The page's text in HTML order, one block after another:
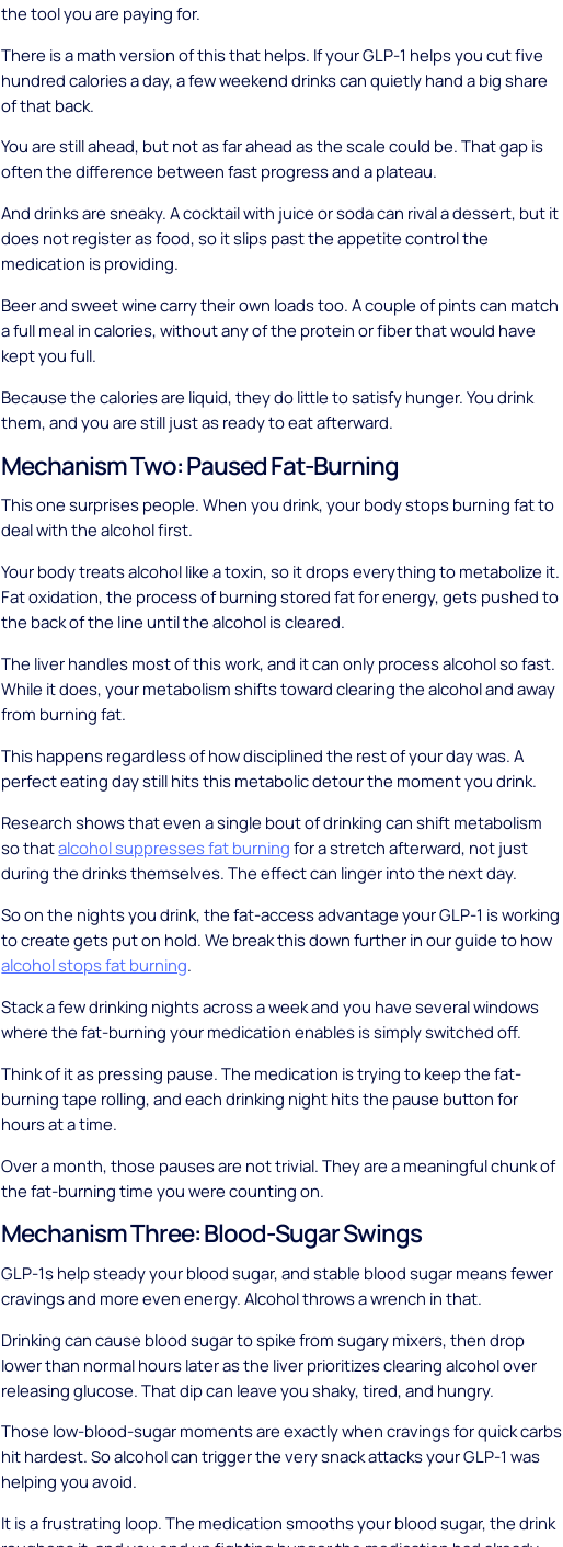
the tool you are paying for.
There is a math version of this that helps. If your GLP-1 helps you cut five
hundred calories a day, a few weekend drinks can quietly hand a big share
of that back.
You are still ahead, but not as far ahead as the scale could be. That gap is
often the difference between fast progress and a plateau.
And drinks are sneaky. A cocktail with juice or soda can rival a dessert, but it
does not register as food, so it slips past the appetite control the
medication is providing.
Beer and sweet wine carry their own loads too. A couple of pints can match
a full meal in calories, without any of the protein or fiber that would have
kept you full.
Because the calories are liquid, they do little to satisfy hunger. You drink
them, and you are still just as ready to eat afterward.
Mechanism Two: Paused Fat-Burning
This one surprises people. When you drink, your body stops burning fat to
deal with the alcohol first.
Your body treats alcohol like a toxin, so it drops everything to metabolize it.
Fat oxidation, the process of burning stored fat for energy, gets pushed to
the back of the line until the alcohol is cleared.
The liver handles most of this work, and it can only process alcohol so fast.
While it does, your metabolism shifts toward clearing the alcohol and away
from burning fat.
This happens regardless of how disciplined the rest of your day was. A
perfect eating day still hits this metabolic detour the moment you drink.
Research shows that even a single bout of drinking can shift metabolism
so thatalcohol suppresses fat burning for a stretch afterward, not just
during the drinks themselves. The effect can linger into the next day.
So on the nights you drink, the fat-access advantage your GLP-1 is working
to create gets put on hold. We break this down further in our guide to how
alcohol stops fat burning.
Stack a few drinking nights across a week and you have several windows
where the fat-burning your medication enables is simply switched off.
Think of it as pressing pause. The medication is trying to keep the fat-
burning tape rolling, and each drinking night hits the pause button for
hours at a time.
Over a month, those pauses are not trivial. They are a meaningful chunk of
the fat-burning time you were counting on.
Mechanism Three: Blood-Sugar Swings
GLP-1s help steady your blood sugar, and stable blood sugar means fewer
cravings and more even energy. Alcohol throws a wrench in that.
Drinking can cause blood sugar to spike from sugary mixers, then drop
lower than normal hours later as the liver prioritizes clearing alcohol over
releasing glucose. That dip can leave you shaky, tired, and hungry.
Those low-blood-sugar moments are exactly when cravings for quick carbs
hit hardest. So alcohol can trigger the very snack attacks your GLP-1 was
helping you avoid.
It is a frustrating loop. The medication smooths your blood sugar, the drink